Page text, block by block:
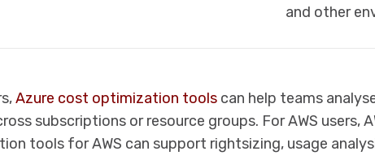
and other
Azure cost optimization tools can help teams
subscriptions or resource groups. For AWS users,
tools for AWS can support rightsizing, usage